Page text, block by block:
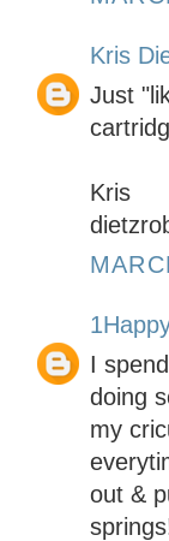
Kris
Just
Kris
I
doing
my
out &